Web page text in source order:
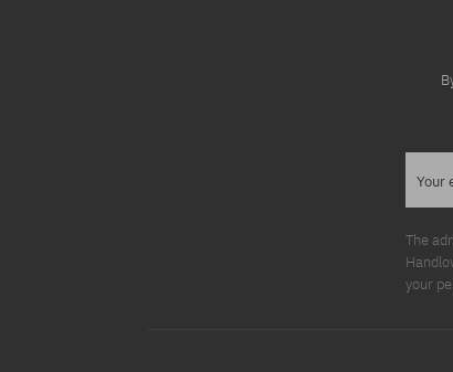
Your
The
your